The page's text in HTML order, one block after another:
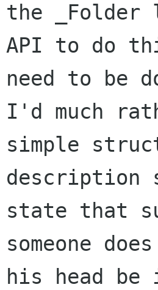
the _Folder
API to do
need to be
I'd much
simple
description
state that
someone
his head